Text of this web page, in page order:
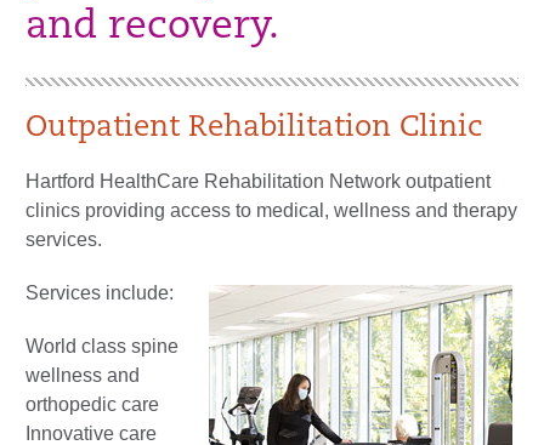
and recovery.
Outpatient Rehabilitation Clinic
Hartford HealthCare Rehabilitation Network outpatient
clinics providing access to medical, wellness and therapy
services.
Services include:
World class spine
wellness and
orthopedic care
Innovative care